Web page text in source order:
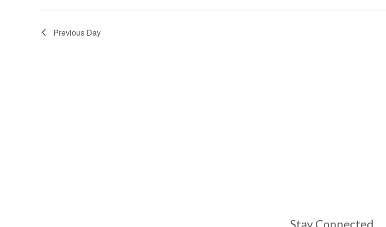
Navigation
Previous Day
Stay Connected